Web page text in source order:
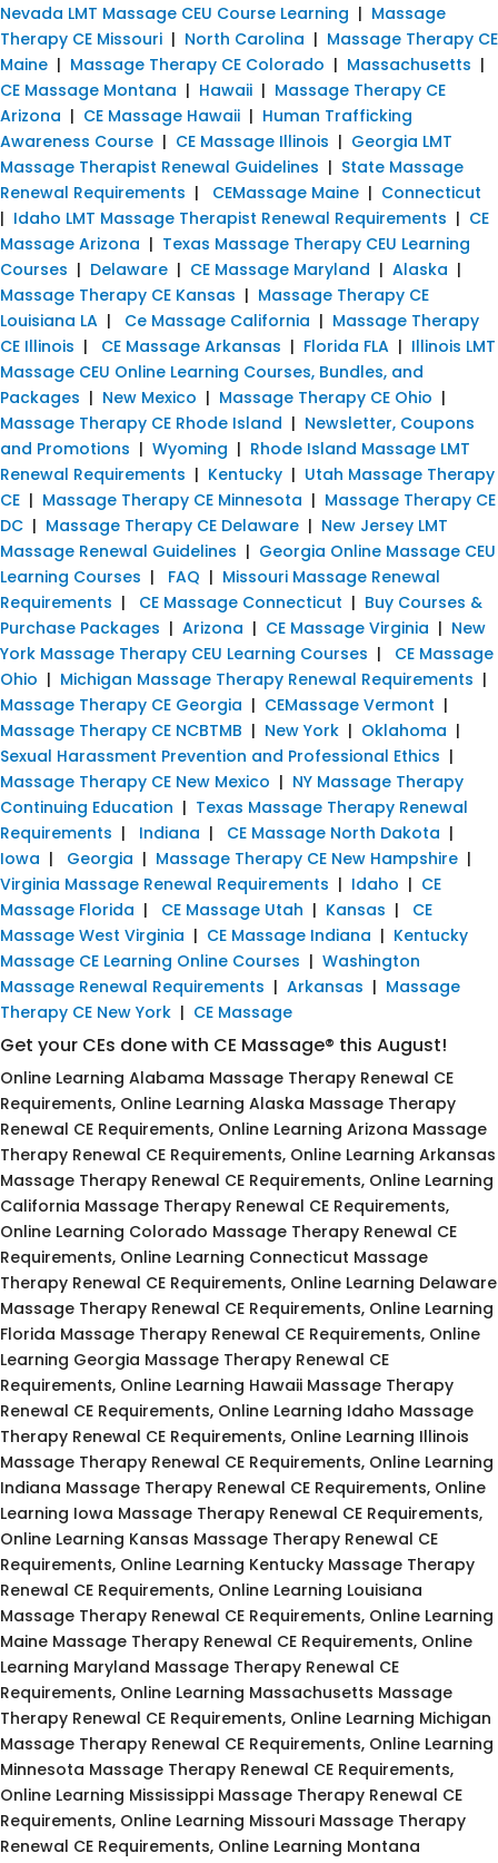
Nevada LMT Massage CEU Course Learning | Massage
Therapy CE Missouri | North Carolina | Massage Therapy CE
Maine | Massage Therapy CE Colorado | Massachusetts |
CE Massage Montana | Hawaii | Massage Therapy CE
Arizona | CE Massage Hawaii | Human Trafficking
Awareness Course | CE Massage Illinois | Georgia LMT
Massage Therapist Renewal Guidelines | State Massage
Renewal Requirements | CEMassage Maine | Connecticut
| Idaho LMT Massage Therapist Renewal Requirements | CE
Massage Arizona | Texas Massage Therapy CEU Learning
Courses | Delaware | CE Massage Maryland | Alaska |
Massage Therapy CE Kansas | Massage Therapy CE
Louisiana LA | Ce Massage California | Massage Therapy
CE Illinois | CE Massage Arkansas | Florida FLA | Illinois LMT
Massage CEU Online Learning Courses, Bundles, and
Packages | New Mexico | Massage Therapy CE Ohio |
Massage Therapy CE Rhode Island | Newsletter, Coupons
and Promotions | Wyoming | Rhode Island Massage LMT
Renewal Requirements | Kentucky | Utah Massage Therapy
CE | Massage Therapy CE Minnesota | Massage Therapy CE
DC | Massage Therapy CE Delaware | New Jersey LMT
Massage Renewal Guidelines | Georgia Online Massage CEU
Learning Courses | FAQ | Missouri Massage Renewal
Requirements | CE Massage Connecticut | Buy Courses &
Purchase Packages | Arizona | CE Massage Virginia | New
York Massage Therapy CEU Learning Courses | CE Massage
Ohio | Michigan Massage Therapy Renewal Requirements |
Massage Therapy CE Georgia | CEMassage Vermont |
Massage Therapy CE NCBTMB | New York | Oklahoma |
Sexual Harassment Prevention and Professional Ethics |
Massage Therapy CE New Mexico | NY Massage Therapy
Continuing Education | Texas Massage Therapy Renewal
Requirements | Indiana | CE Massage North Dakota |
Iowa | Georgia | Massage Therapy CE New Hampshire |
Virginia Massage Renewal Requirements | Idaho | CE
Massage Florida | CE Massage Utah | Kansas | CE
Massage West Virginia | CE Massage Indiana | Kentucky
Massage CE Learning Online Courses | Washington
Massage Renewal Requirements | Arkansas | Massage
Therapy CE New York | CE Massage
Get your CEs done with CE Massage® this August!
Online Learning Alabama Massage Therapy Renewal CE
Requirements, Online Learning Alaska Massage Therapy
Renewal CE Requirements, Online Learning Arizona Massage
Therapy Renewal CE Requirements, Online Learning Arkansas
Massage Therapy Renewal CE Requirements, Online Learning
California Massage Therapy Renewal CE Requirements,
Online Learning Colorado Massage Therapy Renewal CE
Requirements, Online Learning Connecticut Massage
Therapy Renewal CE Requirements, Online Learning Delaware
Massage Therapy Renewal CE Requirements, Online Learning
Florida Massage Therapy Renewal CE Requirements, Online
Learning Georgia Massage Therapy Renewal CE
Requirements, Online Learning Hawaii Massage Therapy
Renewal CE Requirements, Online Learning Idaho Massage
Therapy Renewal CE Requirements, Online Learning Illinois
Massage Therapy Renewal CE Requirements, Online Learning
Indiana Massage Therapy Renewal CE Requirements, Online
Learning Iowa Massage Therapy Renewal CE Requirements,
Online Learning Kansas Massage Therapy Renewal CE
Requirements, Online Learning Kentucky Massage Therapy
Renewal CE Requirements, Online Learning Louisiana
Massage Therapy Renewal CE Requirements, Online Learning
Maine Massage Therapy Renewal CE Requirements, Online
Learning Maryland Massage Therapy Renewal CE
Requirements, Online Learning Massachusetts Massage
Therapy Renewal CE Requirements, Online Learning Michigan
Massage Therapy Renewal CE Requirements, Online Learning
Minnesota Massage Therapy Renewal CE Requirements,
Online Learning Mississippi Massage Therapy Renewal CE
Requirements, Online Learning Missouri Massage Therapy
Renewal CE Requirements, Online Learning Montana